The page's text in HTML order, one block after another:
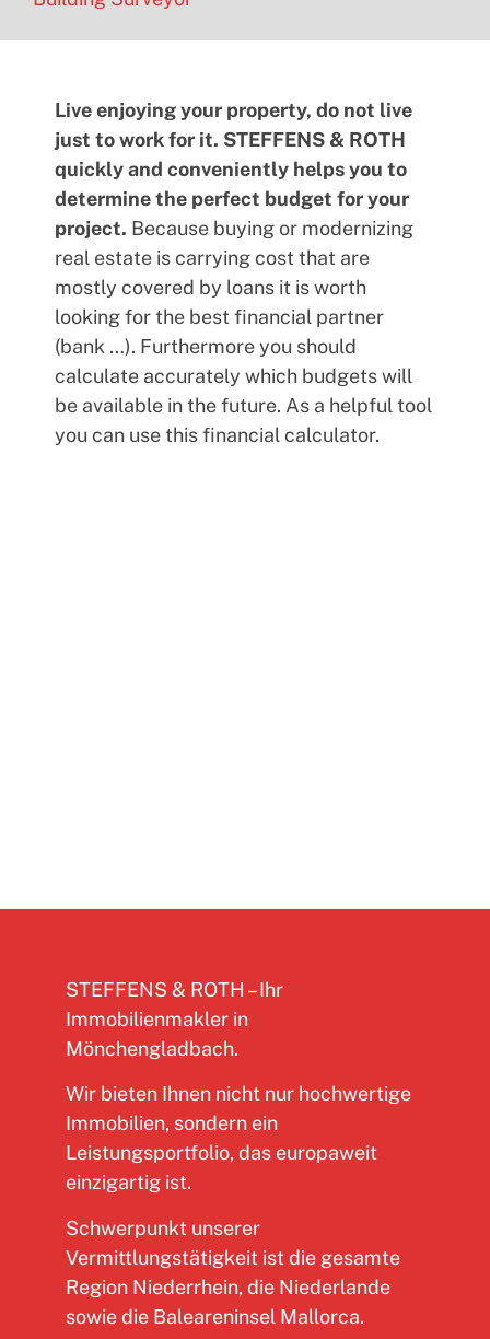
Live enjoying your property, do not live
just to work for it. STEFFENS & ROTH
quickly and conveniently helps you to
determine the perfect budget for your
project. Because buying or modernizing
real estate is carrying cost that are
mostly covered by loans it is worth
looking for the best financial partner
(bank …). Furthermore you should
calculate accurately which budgets will
be available in the future. As a helpful tool
you can use this financial calculator.
STEFFENS & ROTH – Ihr
Immobilienmakler in
Mönchengladbach.
Wir bieten Ihnen nicht nur hochwertige
Immobilien, sondern ein
Leistungsportfolio, das europaweit
einzigartig ist.
Schwerpunkt unserer
Vermittlungstätigkeit ist die gesamte
Region Niederrhein, die Niederlande
sowie die Baleareninsel Mallorca.